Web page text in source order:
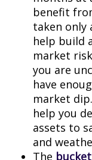
benefit
taken only
help build
market
you are
have
market
help you
assets to
and
The